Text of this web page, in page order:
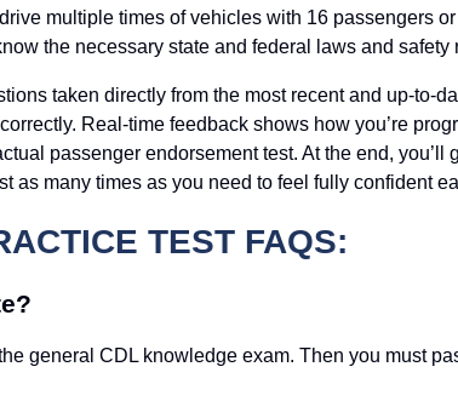
multiple times of vehicles with 16 passengers
the necessary state and federal laws and
taken directly from the most recent and up-to-
Real-time feedback shows how you’re
passenger endorsement test. At the end,
many times as you need to feel fully confident
TEST FAQS:
general CDL knowledge exam. Then you must